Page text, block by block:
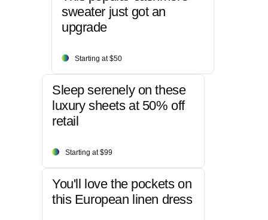
sweater just got an
upgrade
Starting at $50
Sleep serenely on these
luxury sheets at 50% off
retail
Starting at $99
You'll love the pockets on
this European linen dress